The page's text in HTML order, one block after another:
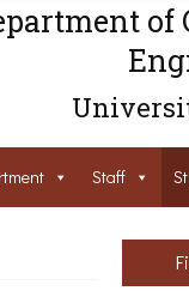
of
Staff